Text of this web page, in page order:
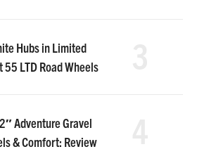
Hubs in Limited
LTD Road Wheels
Adventure Gravel
& Comfort: Review